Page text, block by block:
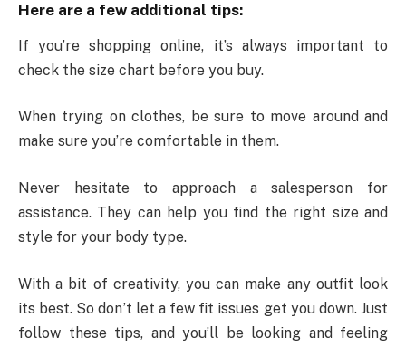
Here are a few additional tips:
If you’re shopping online, it’s always important to
check the size chart before you buy.
When trying on clothes, be sure to move around and
make sure you’re comfortable in them.
Never hesitate to approach a salesperson for
assistance. They can help you find the right size and
style for your body type.
With a bit of creativity, you can make any outfit look
its best. So don’t let a few fit issues get you down. Just
follow these tips, and you’ll be looking and feeling